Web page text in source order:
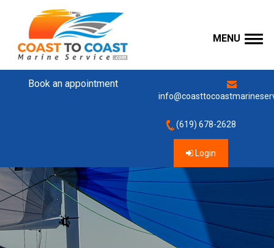
MENU
Book an appointment
(619) 678-2628
Login